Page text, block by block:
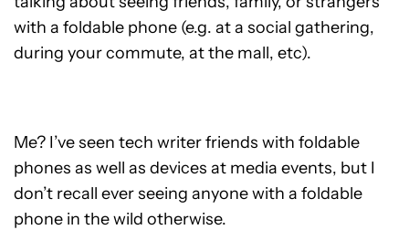
with a foldable phone (e.g. at a social gathering,
during your commute, at the mall, etc).
Me? I’ve seen tech writer friends with foldable
phones as well as devices at media events, but I
don’t recall ever seeing anyone with a foldable
phone in the wild otherwise.